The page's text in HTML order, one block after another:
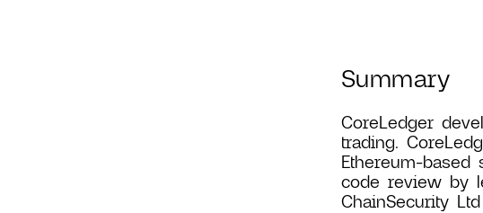
Summary
CoreLedger
trading.
Ethereum-
code review by
ChainSecurity